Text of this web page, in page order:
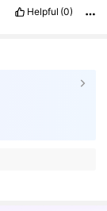
Helpful (0)